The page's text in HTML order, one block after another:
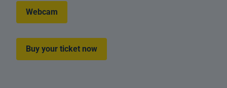
Webcam
Buy your ticket now